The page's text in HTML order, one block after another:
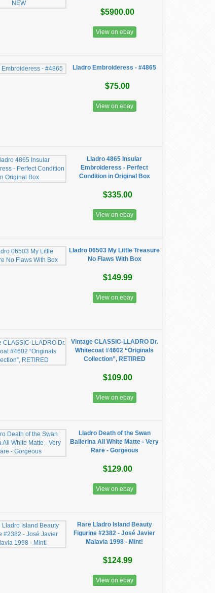
$5900.00
View on ebay
Lladro Embroideress - #4865
$75.00
View on ebay
Lladro 4865 Insular
Embroideress - Perfect
Condition in Original Box
$335.00
View on ebay
Lladro 06503 My Little Treasure
No Flaws With Box
$149.99
View on ebay
Vintage CLASSIC-LLADRO Dr.
Whitecoat #4602 “Originals
Collection”, RETIRED
$109.00
View on ebay
Lladro Death of the Swan
Ballerina All White Matte - Very
Rare - Gorgeous
$129.00
View on ebay
Rare Lladro Island Beauty
Figurine #2382 - José Javier
Malavia 1998 - Mint!
$124.99
View on ebay